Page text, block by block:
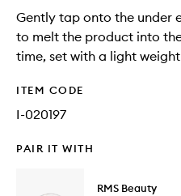
Gently tap onto the under
to melt the product into
time, set with a light
ITEM CODE
I-020197
PAIR IT WITH
RMS Beauty